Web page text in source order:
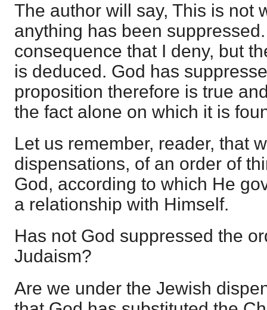
The author will say, This is not
anything has been
consequence that I deny, but
is deduced. God has
proposition therefore is true
the fact alone on which it is
Let us remember, reader, that
dispensations, of an order of
God, according to which He
a relationship with Himself.
Has not God suppressed the
Judaism?
Are we under the Jewish